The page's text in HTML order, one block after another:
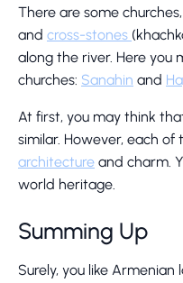
There are some
and cross-stones
along the river. Here you
churches: Sanahin and
At first, you may think
similar. However, each of
architecture and charm.
world heritage.
Summing Up
Surely, you like